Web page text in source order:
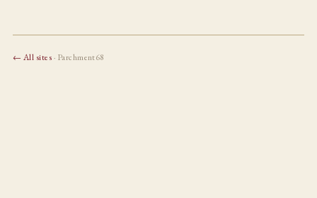
← All sites· Parchment68